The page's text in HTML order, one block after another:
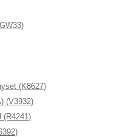
(K8627)
(V3932)